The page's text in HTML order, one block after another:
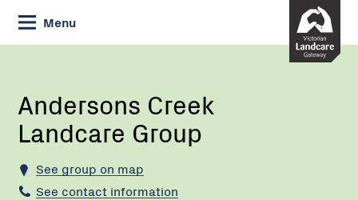
Skip
to
Content
Menu
Current:
Andersons
Group
Andersons Creek
Landcare Group
See group on map
See contact information